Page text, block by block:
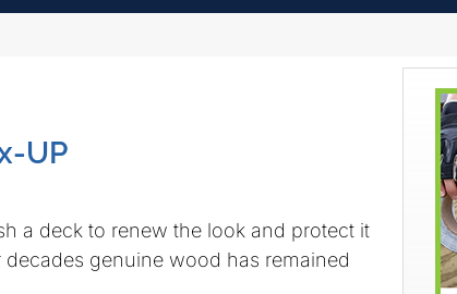
UP
a deck to renew the look and protect it
genuine wood has remained